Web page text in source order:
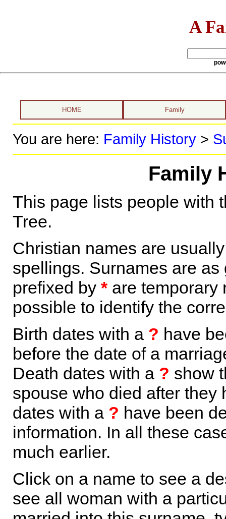
A
HOME Family
You are here: Family History>
Family
This page lists people with
Tree.
Christian names are
spellings. Surnames are
prefixed by *are temporary
possible to identify the
Birth dates with a ? have
before the date of a
Death dates with a ? show
spouse who died after they
dates with a ? have been
information. In all these
much earlier.
Click on a name to see a
see all woman with a